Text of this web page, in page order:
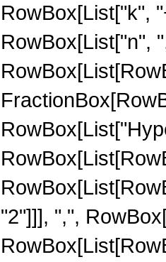
RowBox[List["k",
RowBox[List["n",
"2"]]], ",",